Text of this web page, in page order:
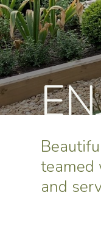
teamed
and